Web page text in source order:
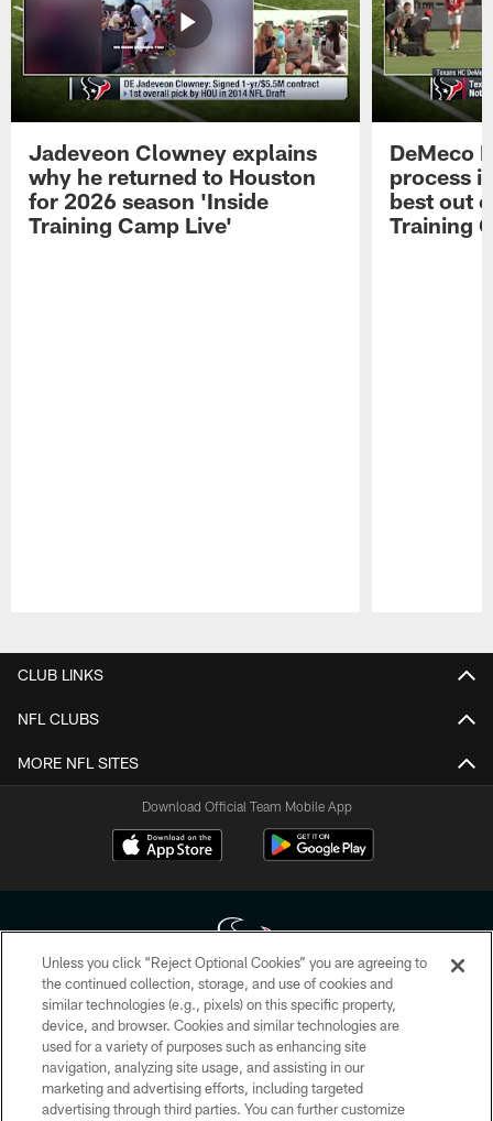
Jadeveon Clowney explains
why he returned to Houston
for 2026 season 'Inside
Training Camp Live'
DeMeco
process
best out
Training
CLUB LINKS
NFL CLUBS
MORE NFL SITES
Download Official Team Mobile App
Copyright © 2026 Houston Texans. All rights reserved. No portion of
HoustonTexans.com may be duplicated, redistributed or manipulated in any
form. By accessing any information beyond this page, you agree to abide by
the HoustonTexans.com Privacy Policy, Code of Conduct, and Terms and
Conditions.
Unless you click “Reject Optional Cookies” you are agreeing to
the continued collection, storage, and use of cookies and
similar technologies (e.g., pixels) on this specific property,
device, and browser. Cookies and similar technologies are
used for a variety of purposes such as enhancing site
navigation, analyzing site usage, and assisting in our
marketing and advertising efforts, including targeted
advertising through third parties. You can further customize